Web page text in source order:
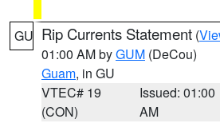
GU Rip Currents Statement (
01:00 AM byGUM (DeCou)
Guam, in GU
VTEC# 19
(CON)
Issued: 01:00
AM